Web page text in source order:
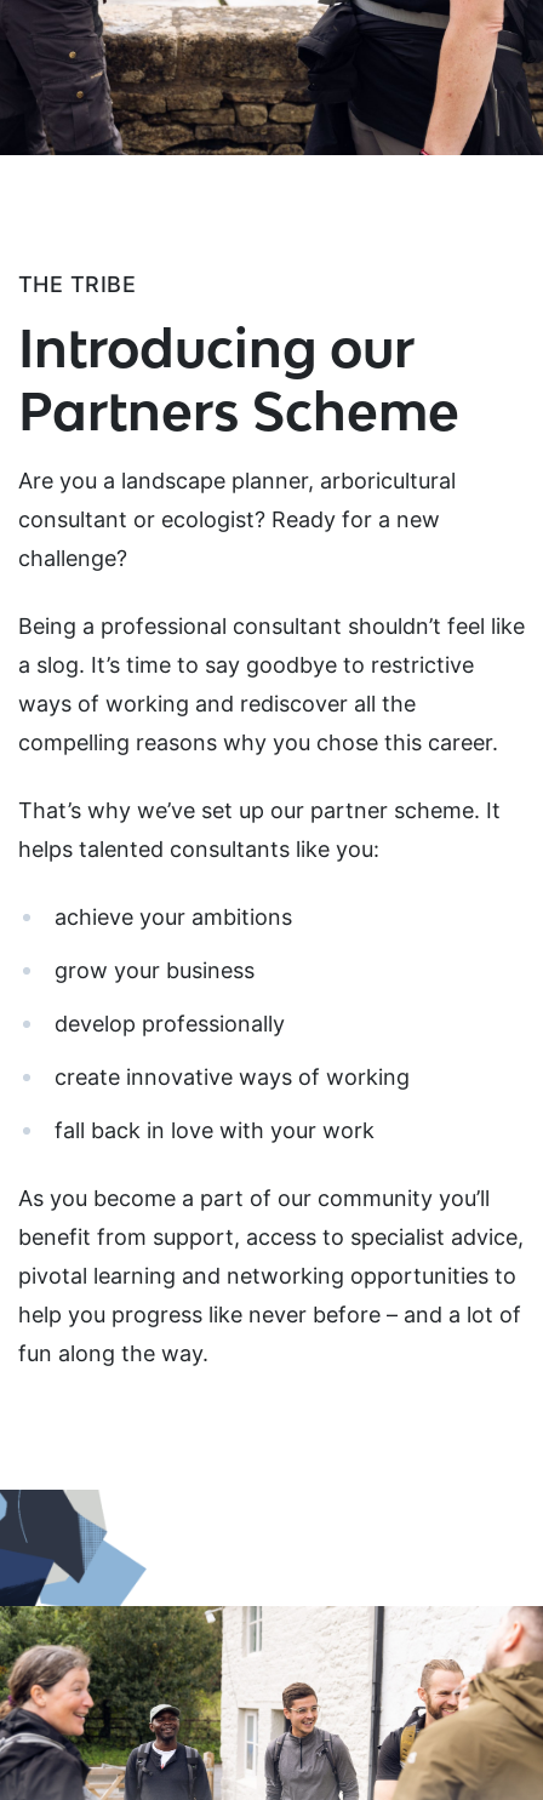
THE TRIBE
Introducing our
Partners Scheme
Are you a landscape planner, arboricultural
consultant or ecologist? Ready for a new
challenge?
Being a professional consultant shouldn’t feel like
a slog. It’s time to say goodbye to restrictive
ways of working and rediscover all the
compelling reasons why you chose this career.
That’s why we’ve set up our partner scheme. It
helps talented consultants like you:
achieve your ambitions
grow your business
develop professionally
create innovative ways of working
fall back in love with your work
As you become a part of our community you’ll
benefit from support, access to specialist advice,
pivotal learning and networking opportunities to
help you progress like never before – and a lot of
fun along the way.